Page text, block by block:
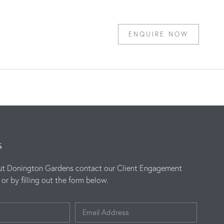
ENQUIRE NOW
Donington Gardens contact our Client Engagement
or by filling out the form below.